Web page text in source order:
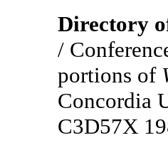
Directory
/
portions of
Concordia
C3D57X